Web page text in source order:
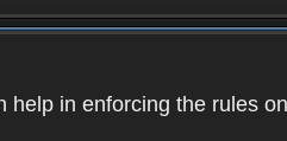
in enforcing the rules